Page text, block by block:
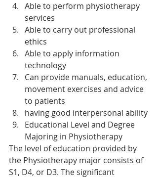
Able to perform physiotherapy
services
Able to carry out professional
ethics
Able to apply information
technology
Can provide manuals, education,
movement exercises and advice
to patients
having good interpersonal ability
Educational Level and Degree
Majoring in Physiotherapy
The level of education provided by
the Physiotherapy major consists of
S1, D4, or D3. The significant